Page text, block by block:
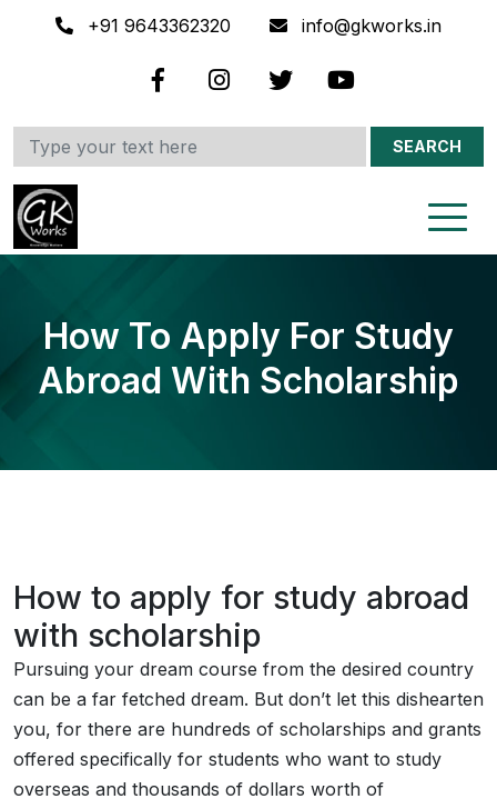
+91 9643362320 info@gkworks.in
SEARCH
How To Apply For Study
Abroad With Scholarship
How to apply for study abroad
with scholarship
Pursuing your dream course from the desired country
can be a far fetched dream. But don’t let this dishearten
you, for there are hundreds of scholarships and grants
offered specifically for students who want to study
overseas and thousands of dollars worth of